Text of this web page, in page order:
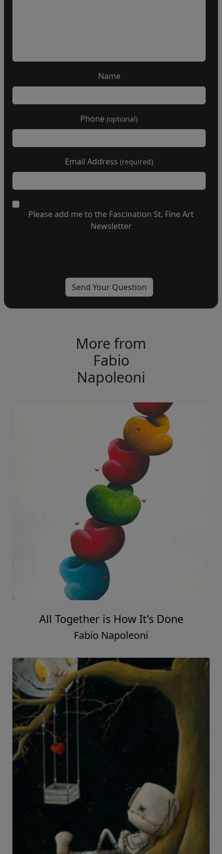
Name
Phone (optional)
Email Address (required)
Please add me to the Fascination St. Fine Art
Newsletter
More from
Fabio
Napoleoni
All Together is How It's Done
Fabio Napoleoni